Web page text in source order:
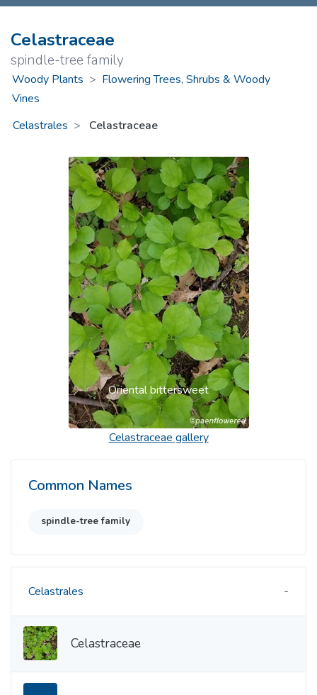
Celastraceae
spindle-tree family
Woody Plants > Flowering Trees, Shrubs & Woody
Vines
Celastrales
Celastraceae
Oriental bittersweet
Celastraceae gallery
Common Names
spindle-tree family
Celastrales
Celastraceae